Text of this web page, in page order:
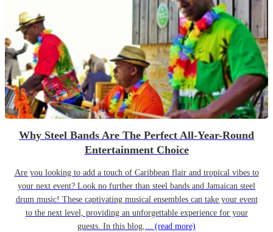
Why Steel Bands Are The Perfect All-Year-Round
Entertainment Choice
Are you looking to add a touch of Caribbean flair and tropical vibes to
your next event? Look no further than steel bands and Jamaican steel
drum music! These captivating musical ensembles can take your event
to the next level, providing an unforgettable experience for your
guests. In this blog,... (read more)